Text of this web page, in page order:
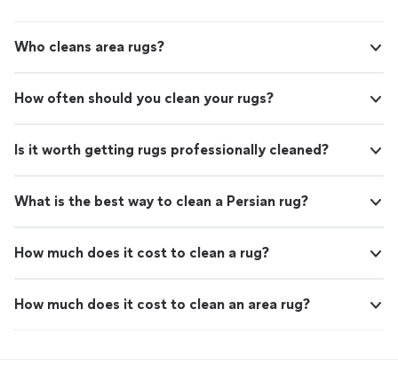
Who cleans area rugs?
How often should you clean your rugs?
Is it worth getting rugs professionally cleaned?
What is the best way to clean a Persian rug?
How much does it cost to clean a rug?
How much does it cost to clean an area rug?